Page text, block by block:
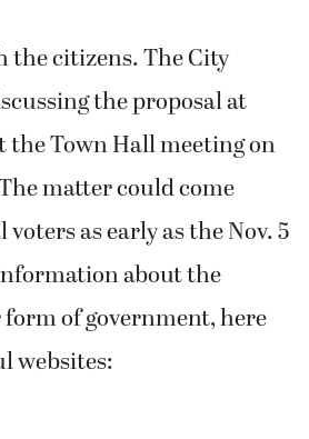
the citizens. The City
the proposal at
the Town Hall meeting on
matter could come
as early as the Nov. 5
about the
of government, here
websites: